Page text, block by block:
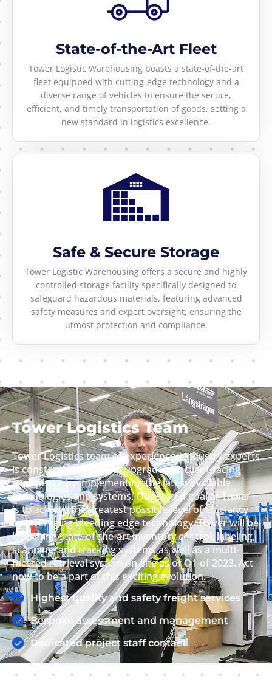
State-of-the-Art Fleet
Tower Logistic Warehousing boasts a state-of-the-art
fleet equipped with cutting-edge technology and a
diverse range of vehicles to ensure the secure,
efficient, and timely transportation of goods, setting a
new standard in logistics excellence.
Safe & Secure Storage
Tower Logistic Warehousing offers a secure and highly
controlled storage facility specifically designed to
safeguard hazardous materials, featuring advanced
safety measures and expert oversight, ensuring the
utmost protection and compliance.
Tower Logistics Team
Tower Logistics team of experienced industry experts
is constantly working to upgrade our client-facing
experience by implementing the latest available
technologies and systems. Our stated goal at Tower
is to achieve the greatest possible level of efficiency
by leveraging bleeding edge technology. Tower will be
launching state-of-the-art inventory control, labeling,
scanning, and tracking systems as well as a multi-
faceted retrieval system on-site as of Q1 of 2023. Act
now to be a part of this exciting evolution.
Highest quality and safety freight services
Bespoke assessment and management
Dedicated project staff contact